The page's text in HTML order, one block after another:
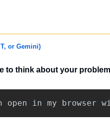
or Gemini)
to think about your
open in my browser